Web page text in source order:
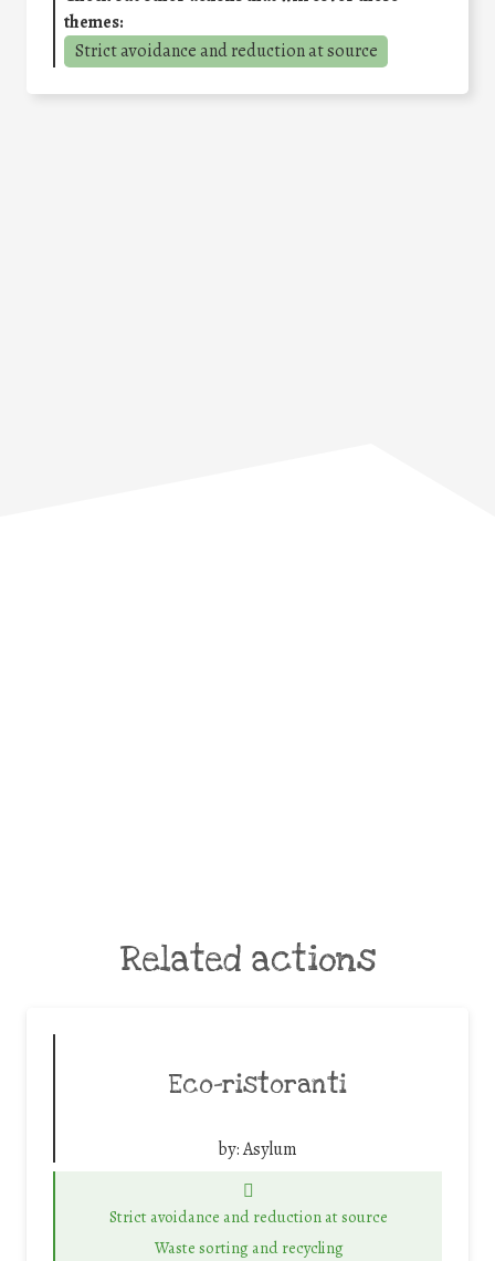
themes:
Strict avoidance and reduction at source
Related actions
Eco-ristoranti
by:Asylum
Strict avoidance and reduction at source
Waste sorting and recycling